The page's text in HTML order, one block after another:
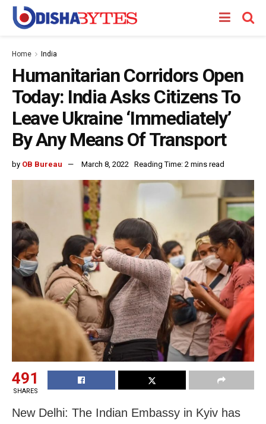
Home India
Humanitarian Corridors Open
Today: India Asks Citizens To
Leave Ukraine ‘Immediately’
By Any Means Of Transport
by OB Bureau March 8, 2022 Reading Time: 2 mins read
491
SHARES
New Delhi: The Indian Embassy in Kyiv has